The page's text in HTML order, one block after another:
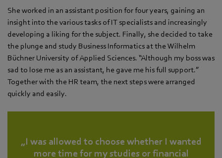
She worked in an assistant position for four years, gaining an
insight into the various tasks of IT specialists and increasingly
developing a liking for the subject. Finally, she decided to take
the plunge and study Business Informatics at the Wilhelm
Büchner University of Applied Sciences. “Although my boss was
sad to lose me as an assistant, he gave me his full support.”
Together with the HR team, the next steps were arranged
quickly and easily.
„I was allowed to choose whether I wanted
more time for my studies or financial